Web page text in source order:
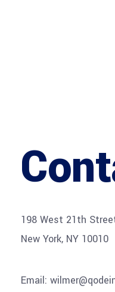
198 West 21th
New York, NY 10010
Email: